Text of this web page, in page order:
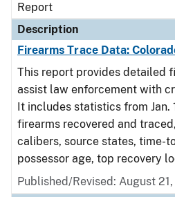
Report
Description
Firearms Trace Data:
This report provides detailed
assist law enforcement with
It includes statistics from Jan.
firearms recovered and
calibers, source states, time-
possessor age, top recovery
Published/Revised: August